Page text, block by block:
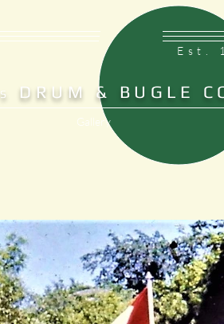
Est.
S DRUM & BUGLE
Gallery